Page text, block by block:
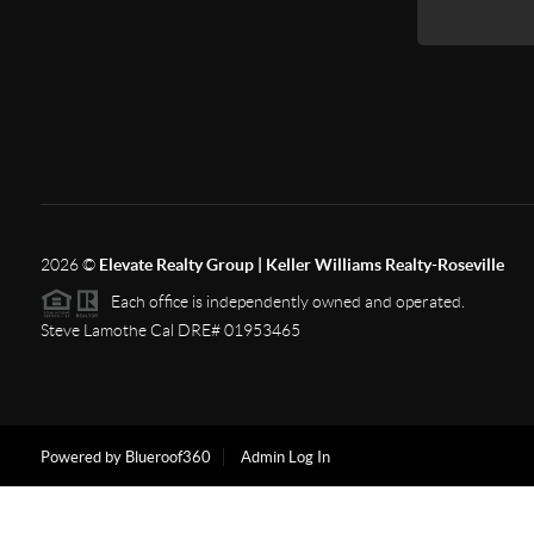
2026© Elevate Realty Group | Keller Williams Realty-Roseville
Each office is independently owned and operated.
Steve Lamothe Cal DRE# 01953465
Powered by Blueroof360 Admin Log In